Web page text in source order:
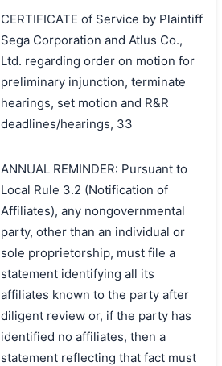
CERTIFICATE of Service by Plaintiff
Sega Corporation and Atlus Co.,
Ltd. regarding order on motion for
preliminary injunction, terminate
hearings, set motion and R&R
deadlines/hearings, 33
ANNUAL REMINDER: Pursuant to
Local Rule 3.2 (Notification of
Affiliates), any nongovernmental
party, other than an individual or
sole proprietorship, must file a
statement identifying all its
affiliates known to the party after
diligent review or, if the party has
identified no affiliates, then a
statement reflecting that fact must